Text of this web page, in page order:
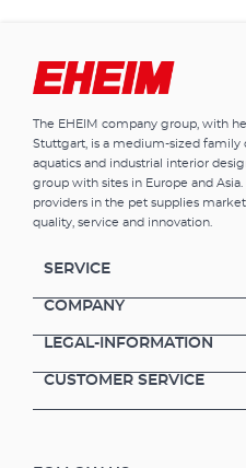
The EHEIM company group, with
Stuttgart, is a medium-sized family
aquatics and industrial interior
group with sites in Europe and
providers in the pet supplies
quality, service and innovation.
SERVICE
COMPANY
LEGAL-INFORMATION
CUSTOMER SERVICE